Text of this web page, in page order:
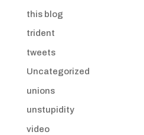
this blog
trident
tweets
Uncategorized
unions
unstupidity
video